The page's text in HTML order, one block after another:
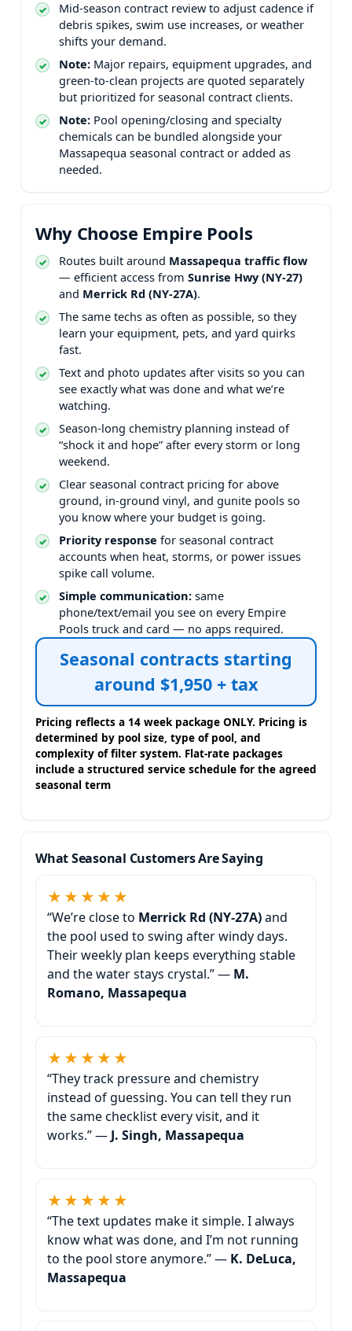
Mid-season contract review to adjust cadence if
debris spikes, swim use increases, or weather
shifts your demand.
Note: Major repairs, equipment upgrades, and
green-to-clean projects are quoted separately
but prioritized for seasonal contract clients.
Note: Pool opening/closing and specialty
chemicals can be bundled alongside your
seasonal contract or added as
needed.
Why Choose Empire Pools
Routes built around
traffic flow
— efficient access from
and
.
The same techs as often as possible, so they
learn your equipment, pets, and yard quirks
fast.
Text and photo updates after visits so you can
see exactly what was done and what we’re
watching.
Season-long chemistry planning instead of
“shock it and hope” after every storm or long
weekend.
Clear seasonal contract pricing for above
ground, in-ground vinyl, and gunite pools so
you know where your budget is going.
Priority response for seasonal contract
accounts when heat, storms, or power issues
spike call volume.
Simple communication: same
phone/text/email you see on every Empire
Pools truck and card — no apps required.
Seasonal contracts starting
around $1,950 + tax
Pricing reflects a 14 week package ONLY. Pricing is
determined by pool size, type of pool, and
complexity of filter system. Flat-rate packages
include a structured service schedule for the agreed
seasonal term
What Seasonal Customers Are Saying
★★★★★
“We’re close to
and
the pool used to swing after windy days.
Their weekly plan keeps everything stable
and the water stays crystal.” — M.
Romano, Massapequa
★★★★★
“They track pressure and chemistry
instead of guessing. You can tell they run
the same checklist every visit, and it
works.” — J. Singh, Massapequa
★★★★★
“The text updates make it simple. I always
know what was done, and I’m not running
to the pool store anymore.” — K. DeLuca,
Massapequa